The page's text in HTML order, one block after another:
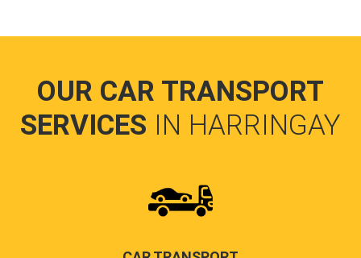
OUR CAR TRANSPORT
SERVICES IN HARRINGAY